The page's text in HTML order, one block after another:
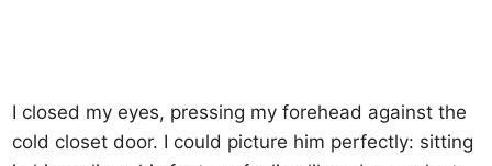
I closed my eyes, pressing my forehead against the
cold closet door. I could picture him perfectly: sitting